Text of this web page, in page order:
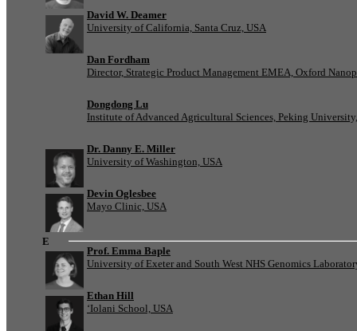
David W. Deamer
University of California, Santa Cruz, USA
Dan Fordham
Director, Strategic Product Management EMEA, Oxford
Dongdong Lu
Institute of Advanced Agricultural Sciences, Peking
Dr. Danny E. Miller
University of Washington, USA
Devin Oglesbee
Mayo Clinic, USA
E
Prof. Emma Baple
University of Exeter and South West NHS Genomics
Ethan Hill
‘Iolani School, USA